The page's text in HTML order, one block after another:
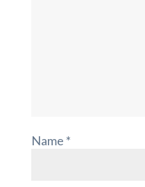
Name *